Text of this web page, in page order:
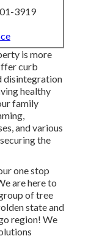
3919
is more
curb
disintegration
healthy
family
and various
the
one stop
are here to
of tree
state and
region! We